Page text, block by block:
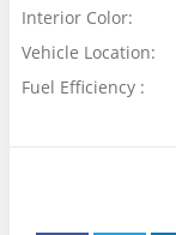
Interior Color:
Vehicle Location:
Fuel Efficiency :